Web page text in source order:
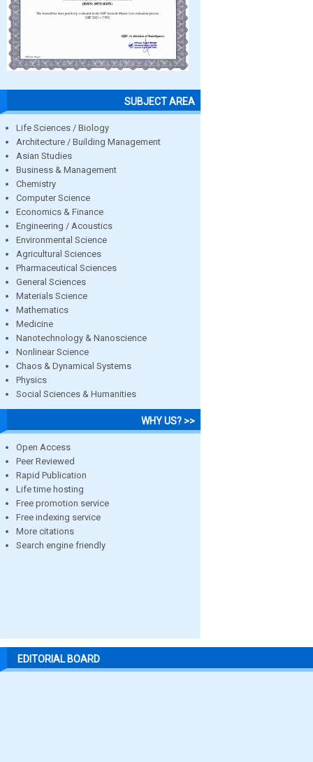
SUBJECT AREA
Life Sciences / Biology
Architecture / Building Management
Asian Studies
Business & Management
Chemistry
Computer Science
Economics & Finance
Engineering / Acoustics
Environmental Science
Agricultural Sciences
Pharmaceutical Sciences
General Sciences
Materials Science
Mathematics
Medicine
Nanotechnology & Nanoscience
Nonlinear Science
Chaos & Dynamical Systems
Physics
Social Sciences & Humanities
WHY US? >>
Open Access
Peer Reviewed
Rapid Publication
Life time hosting
Free promotion service
Free indexing service
More citations
Search engine friendly
EDITORIAL BOARD